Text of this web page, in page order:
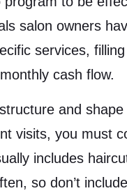
salon owners
services,
cash flow.
and
visits, you must
includes
so don’t